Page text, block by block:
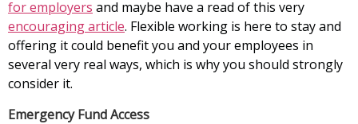
for employers and maybe have a read of this very
encouraging article. Flexible working is here to stay and
offering it could benefit you and your employees in
several very real ways, which is why you should strongly
consider it.
Emergency Fund Access